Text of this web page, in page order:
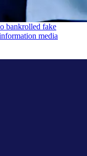
bankrolled fake
media